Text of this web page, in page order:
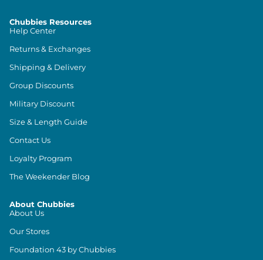
Chubbies Resources
Help Center
Returns & Exchanges
Shipping & Delivery
Group Discounts
Military Discount
Size & Length Guide
Contact Us
Loyalty Program
The Weekender Blog
About Chubbies
About Us
Our Stores
Foundation 43 by Chubbies